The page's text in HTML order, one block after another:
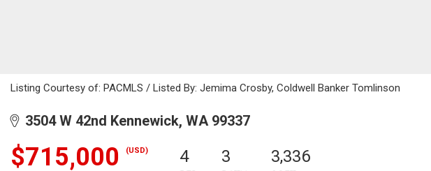
Listing Courtesy of: PACMLS / Listed By: Jemima Crosby, Coldwell Banker Tomlinson
3504 W 42nd Kennewick, WA 99337
$715,000 (USD) 4 3 3,336